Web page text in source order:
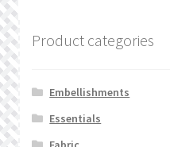
Product categories
Embellishments
Essentials